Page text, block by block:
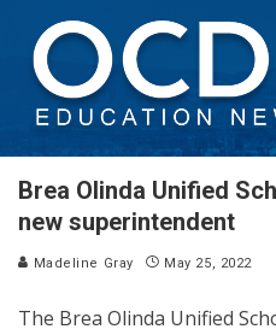
Brea Olinda Unified
new superintendent
Madeline Gray May 25, 2022
The Brea Olinda Unified